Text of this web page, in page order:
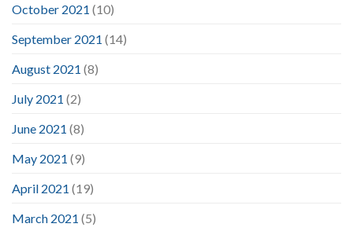
October 2021 (10)
September 2021 (14)
August 2021 (8)
July 2021 (2)
June 2021 (8)
May 2021 (9)
April 2021 (19)
March 2021 (5)